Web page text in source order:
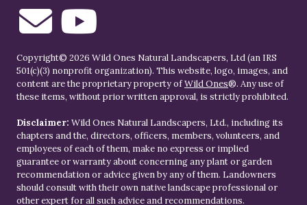
Copyright© 2026 Wild Ones Natural Landscapers, Ltd (an IRS
501(c)(3) nonprofit organization). This website, logo, images, and
content are the proprietary property ofWild Ones®. Any use of
these items, without prior written approval, is strictly prohibited.
Disclaimer: Wild Ones Natural Landscapers, Ltd., including its
chapters and the, directors, officers, members, volunteers, and
employees of each of them, make no express or implied
guarantee or warranty about concerning any plant or garden
recommendation or advice given by any of them. Landowners
should consult with their own native landscape professional or
other expert for all such advice and recommendations.